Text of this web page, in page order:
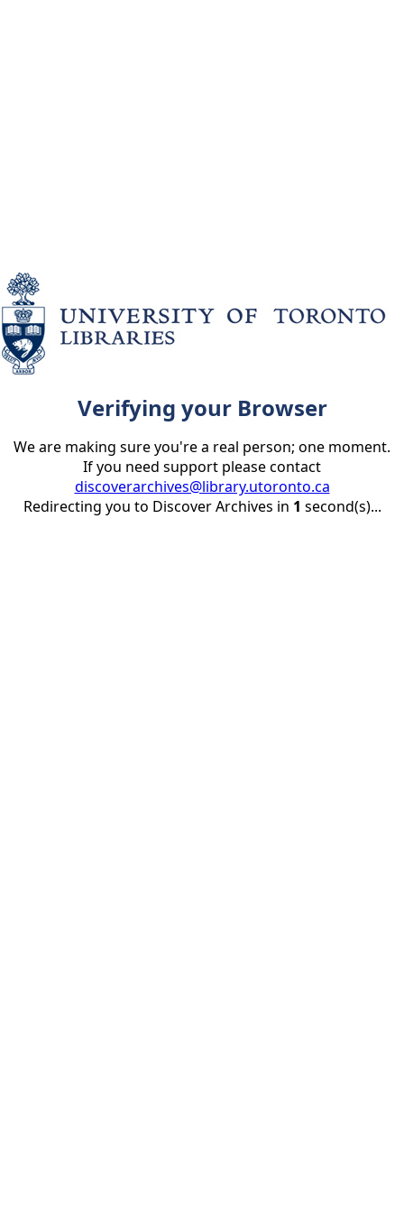
Verifying your Browser
We are making sure you're a real person; one moment.
If you need support please contact
discoverarchives@library.utoronto.ca
Redirecting you to Discover Archives in 1 second(s)...